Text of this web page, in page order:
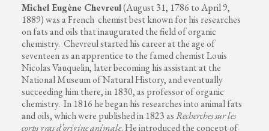
Michel Eugène Chevreul(August 31, 1786 to April 9,
1889) was a French chemist best known for his researches
on fats and oils that inaugurated the field of organic
chemistry. Chevreul started his career at the age of
seventeen as an apprentice to the famed chemist Louis
Nicolas Vauquelin, later becoming his assistant at the
National Museum of Natural History, and eventually
succeeding him there, in 1830, as professor of organic
chemistry. In 1816 he began his researches into animal fats
and oils, which were published in 1823 asRecherches sur les
corps gras d’origine animale. He introduced the concept of